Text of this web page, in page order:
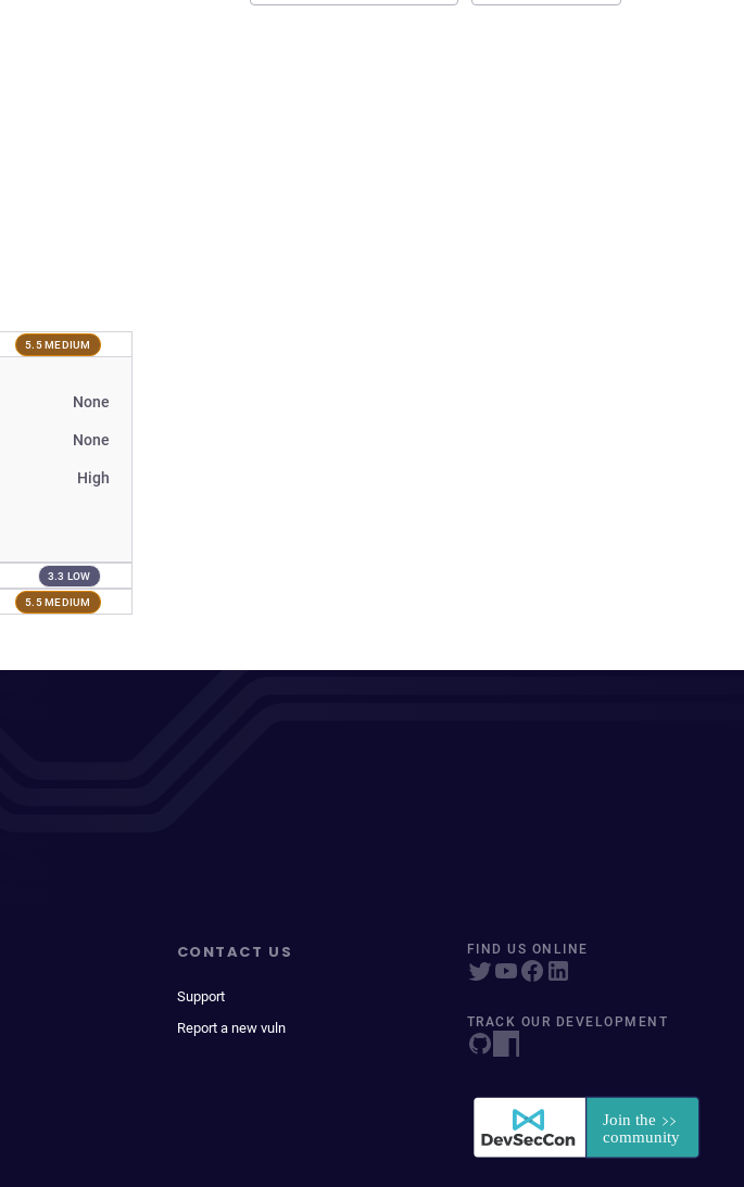
5.5 MEDIUM
None
None
High
3.3 LOW
5.5 MEDIUM
CONTACT US
Support
Report a new vuln
FIND US ONLINE
TRACK OUR DEVELOPMENT